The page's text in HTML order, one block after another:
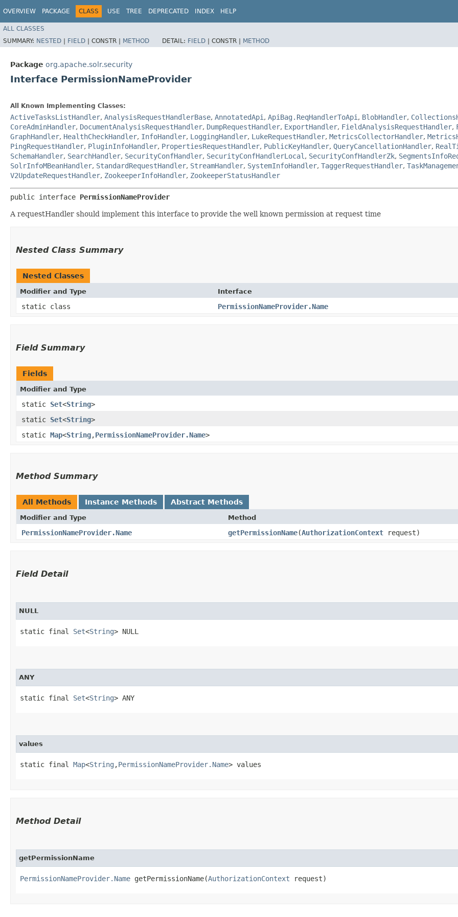
OVERVIEW PACKAGE CLASS USE TREE DEPRECATED INDEX HELP
ALL CLASSES
SUMMARY: NESTED | FIELD | CONSTR | METHOD DETAIL: FIELD | CONSTR | METHOD
Package org.apache.solr.security
Interface PermissionNameProvider
All Known Implementing Classes:
ActiveTasksListHandler, AnalysisRequestHandlerBase, AnnotatedApi , ApiBag.ReqHandlerToApi , BlobHandler,
CoreAdminHandler, DocumentAnalysisRequestHandler, DumpRequestHandler, ExportHandler, FieldAnalysisRequestHandler,
GraphHandler, HealthCheckHandler, InfoHandler, LoggingHandler, LukeRequestHandler, MetricsCollectorHandler,
PingRequestHandler, PluginInfoHandler, PropertiesRequestHandler, PublicKeyHandler, QueryCancellationHandler,
SchemaHandler, SearchHandler, SecurityConfHandler, SecurityConfHandlerLocal , SecurityConfHandlerZk,
SolrInfoMBeanHandler, StandardRequestHandler, StreamHandler, SystemInfoHandler, TaggerRequestHandler,
V2UpdateRequestHandler, ZookeeperInfoHandler, ZookeeperStatusHandler
public interface PermissionNameProvider
A requestHandler should implement this interface to provide the well known permission at request time
Nested Class Summary
Nested Classes
Modifier and Type Interface
static class PermissionNameProvider.Name
Field Summary
Fields
Modifier and Type
static Set<String>
static Set<String>
static Map<String,​PermissionNameProvider.Name>
Method Summary
All Methods Instance Methods Abstract Methods
Modifier and Type Method
PermissionNameProvider.Name getPermissionName​(AuthorizationContext request)
Field Detail
NULL
static final Set<String> NULL
ANY
static final Set<String> ANY
values
static final Map<String ,​PermissionNameProvider.Name> values
Method Detail
getPermissionName
PermissionNameProvider.Name getPermissionName​(AuthorizationContext request)